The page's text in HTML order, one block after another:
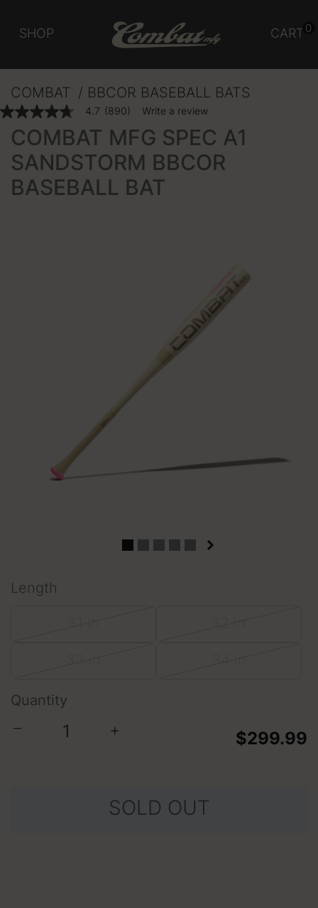
SHOP CART 0
COMBAT BBCOR BASEBALL BATS
3.5 out of 5 Customer Rating
4.7
out
stars,
average
rating
value.
4.7 (890) Write a review
COMBAT MFG SPEC A1
SANDSTORM BBCOR
BASEBALL BAT
Length
Quantity
− +
$299.99
SOLD OUT